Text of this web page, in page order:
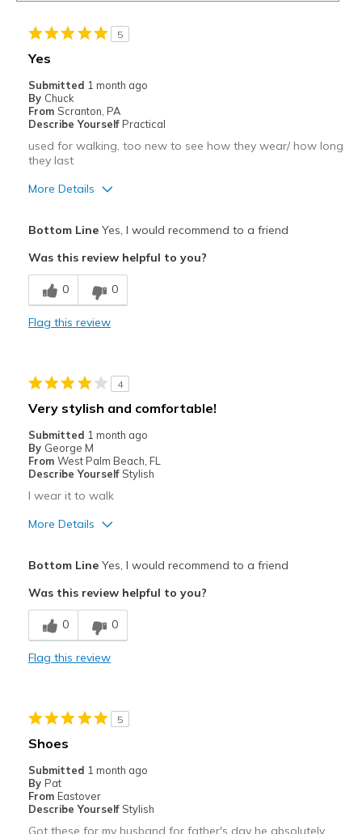
5
Yes
Submitted 1 month ago
By Chuck
From Scranton, PA
Describe Yourself Practical
used for walking, too new to see how they wear/ how long
they last
More Details
Comfortable
Best for
walking
Sizing
Feels true to size
View On Shoes
Shoes are for Wearing
Bottom LineYes, I would recommend to a friend
Was this review helpful to you?
0 0
Flag this review
4
Very stylish and comfortable!
Submitted 1 month ago
By George M
From West Palm Beach, FL
Describe Yourself Stylish
I wear it to walk
More Details
Breathe Well
Comfortable
Going Out
Sizing
View On Shoes
Bottom LineYes, I would recommend to a friend
Was this review helpful to you?
0 0
Flag this review
5
Shoes
Submitted 1 month ago
By Pat
From Eastover
Describe Yourself Stylish